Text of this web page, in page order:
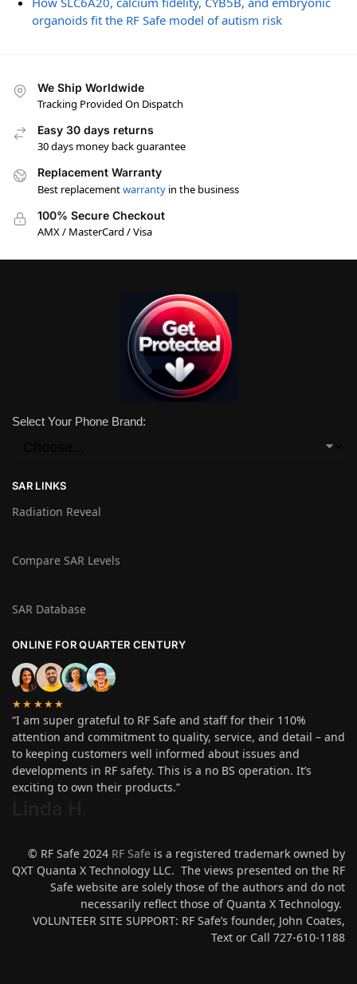
organoids fit the RF Safe model of autism risk
We Ship Worldwide
Tracking Provided On Dispatch
Easy 30 days returns
30 days money back guarantee
Replacement Warranty
Best replacementwarranty in the business
100% Secure Checkout
AMX / MasterCard / Visa
Select Your Phone Brand:
SAR LINKS
Radiation Reveal
Compare SAR Levels
SAR Database
ONLINE FOR QUARTER CENTURY
★★★★★
“I am super grateful to RF Safe and staff for their 110%
attention and commitment to quality, service, and detail – and
to keeping customers well informed about issues and
developments in RF safety. This is a no BS operation. It’s
exciting to own their products.”
© RF Safe 2024 RF Safe is a registered trademark owned by
QXT Quanta X Technology LLC. The views presented on the RF
Safe website are solely those of the authors and do not
necessarily reflect those of Quanta X Technology.
VOLUNTEER SITE SUPPORT: RF Safe’s founder, John Coates,
Text or Call 727-610-1188